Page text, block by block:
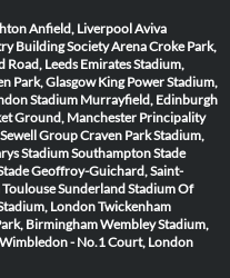
Anfield, LiverpoolAviva
Building Society ArenaCroke Park,
Road, Leeds Emirates Stadium,
Park, Glasgow King Power Stadium,
Stadium Murrayfield, Edinburgh
Ground, Manchester Principality
Sewell Group Craven Park Stadium,
Stadium SouthamptonStade
Geoffroy-Guichard, Saint-
Sunderland Stadium Of
LondonTwickenham
BirminghamWembley Stadium,
Wimbledon - No.1 Court, London